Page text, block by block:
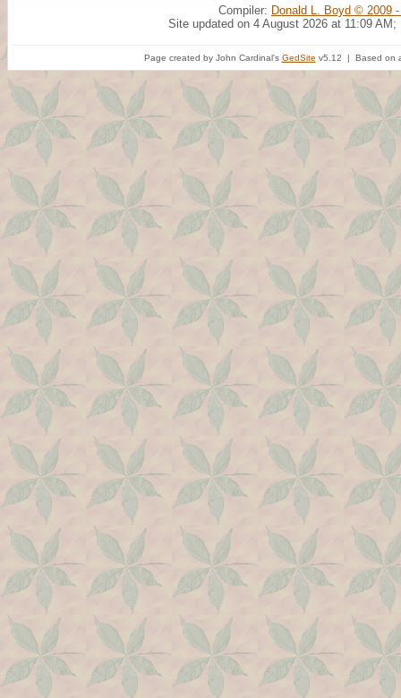
Compiler: Donald L. Boyd © 2009
Site updated on 4 August 2026 at 11:09 AM;
Page created by John Cardinal's GedSite v5.12 | Based on